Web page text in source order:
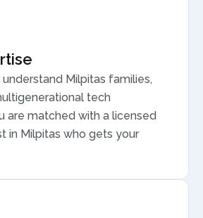
understand Milpitas families,
tech
are matched with a licensed
in Milpitas who gets your